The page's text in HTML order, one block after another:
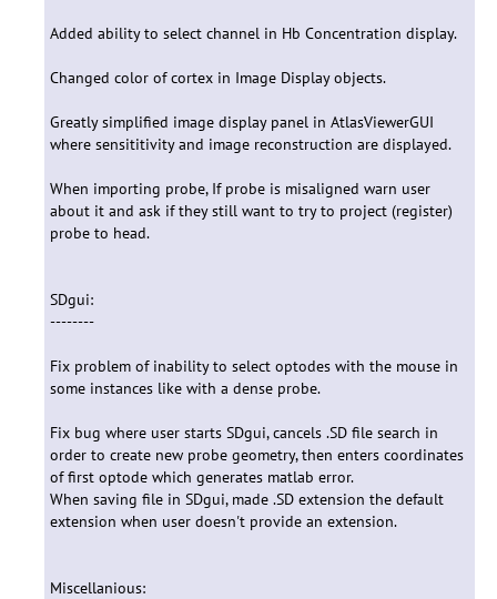
Added ability to select channel in Hb Concentration display.
Changed color of cortex in Image Display objects.
Greatly simplified image display panel in AtlasViewerGUI
where sensititivity and image reconstruction are displayed.
When importing probe, If probe is misaligned warn user
about it and ask if they still want to try to project (register)
probe to head.
SDgui:
--------
Fix problem of inability to select optodes with the mouse in
some instances like with a dense probe.
Fix bug where user starts SDgui, cancels .SD file search in
order to create new probe geometry, then enters coordinates
of first optode which generates matlab error.
When saving file in SDgui, made .SD extension the default
extension when user doesn't provide an extension.
Miscellanious: